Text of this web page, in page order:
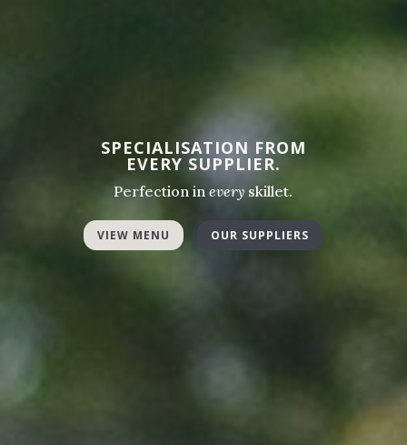
SPECIALISATION FROM
EVERY SUPPLIER.
Perfection inevery skillet.
VIEW MENU OUR SUPPLIERS